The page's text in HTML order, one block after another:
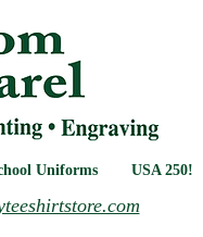
Uniforms USA 250!